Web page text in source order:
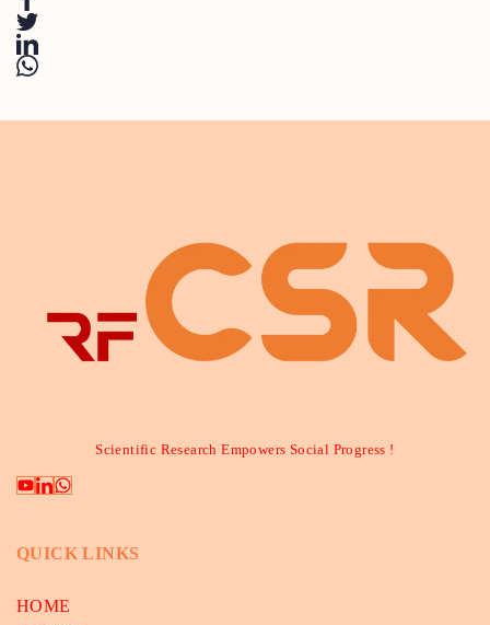
Scientific Research Empowers Social Progress !
QUICK LINKS
HOME